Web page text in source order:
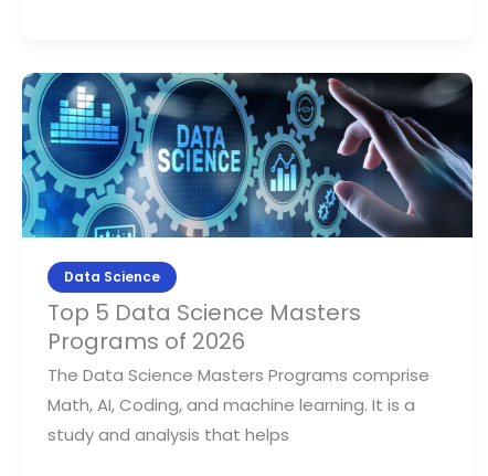
Data Science
Top 5 Data Science Masters
Programs of 2026
The Data Science Masters Programs comprise
Math, AI, Coding, and machine learning. It is a
study and analysis that helps
Top
5
Data
Science
Masters
Programs
of
2026